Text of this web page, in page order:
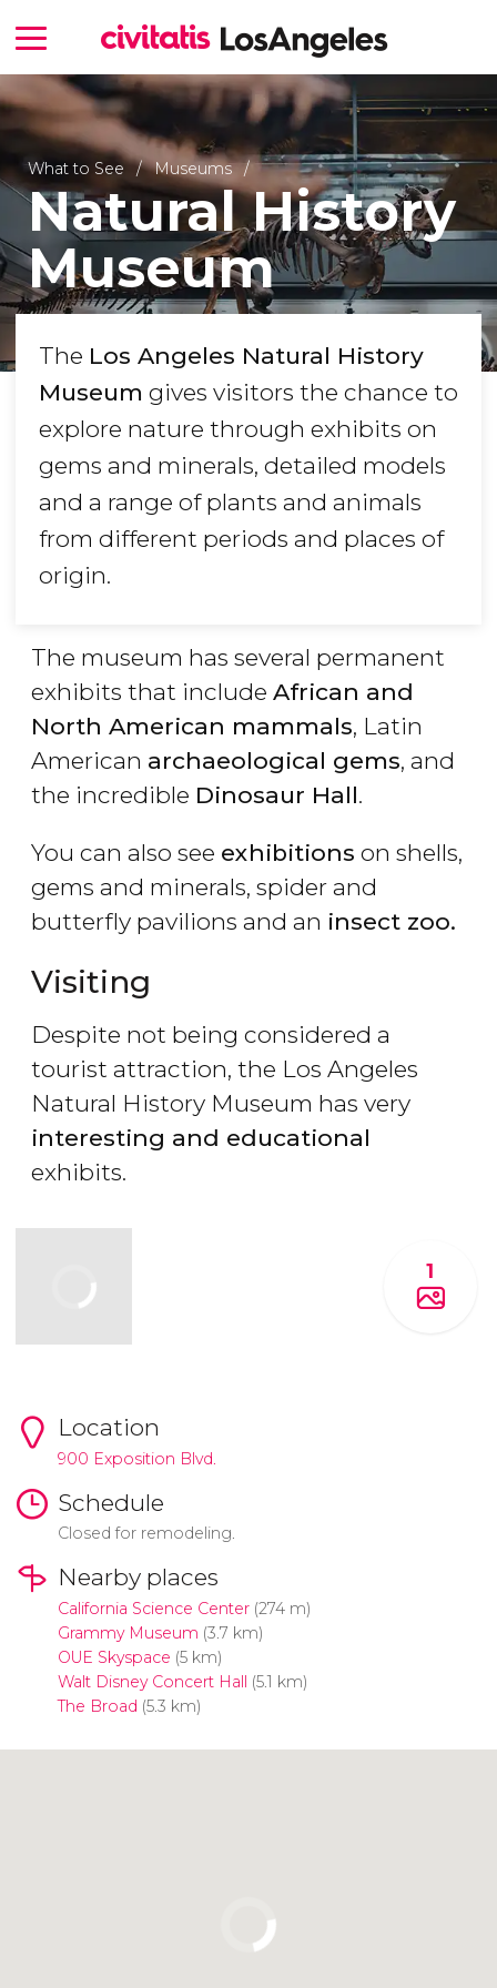
What to See Museums
Natural History
Museum
The Los Angeles Natural History
Museum gives visitors the chance to
explore nature through exhibits on
gems and minerals, detailed models
and a range of plants and animals
from different periods and places of
origin.
The museum has several permanent
exhibits that include African and
North American mammals, Latin
American archaeological gems, and
the incredible Dinosaur Hall.
You can also see exhibitions on shells,
gems and minerals, spider and
butterfly pavilions and an insect zoo.
Visiting
Despite not being considered a
tourist attraction, the Los Angeles
Natural History Museum has very
interesting and educational
exhibits.
1
Location
900 Exposition Blvd.
Schedule
Closed for remodeling.
Nearby places
California Science Center(274 m)
Grammy Museum (3.7 km)
OUE Skyspace (5 km)
Walt Disney Concert Hall (5.1 km)
The Broad (5.3 km)